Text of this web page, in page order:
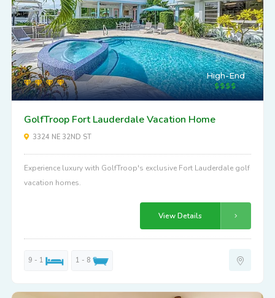
High-End
GolfTroop Fort Lauderdale Vacation Home
3324 NE 32ND ST
Experience luxury with GolfTroop's exclusive Fort Lauderdale golf
vacation homes.
View Details
9 - 1 1 - 8